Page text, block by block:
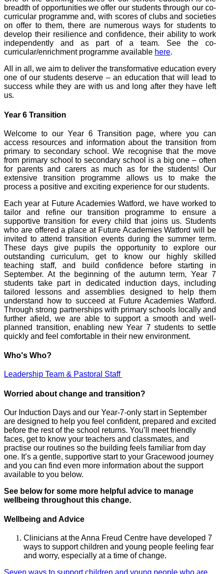
breadth of opportunities we offer our students through our co-
curricular programme and, with scores of clubs and societies
on offer to them, there are numerous ways for students to
develop their resilience and confidence, their ability to work
independently and as part of a team. See the co-
curricular/enrichment programme available here.
All in all, we aim to deliver the transformative education every
one of our students deserve – an education that will lead to
success while they are with us and long after they have left
us.
Year 6 Transition
Welcome to our Year 6 Transition page, where you can
access resources and information about the transition from
primary to secondary school. We recognise that the move
from primary school to secondary school is a big one – often
for parents and carers as much as for the students! Our
extensive transition programme allows us to make the
process a positive and exciting experience for our students.
Each year at Future Academies Watford, we have worked to
tailor and refine our transition programme to ensure a
supportive transition for every child that joins us. Students
who are offered a place at Future Academies Watford will be
invited to attend transition events during the summer term.
These days give pupils the opportunity to explore our
outstanding curriculum, get to know our highly skilled
teaching staff, and build confidence before starting in
September. At the beginning of the autumn term, Year 7
students take part in dedicated induction days, including
tailored lessons and assemblies designed to help them
understand how to succeed at Future Academies Watford.
Through strong partnerships with primary schools locally and
further afield, we are able to support a smooth and well-
planned transition, enabling new Year 7 students to settle
quickly and feel comfortable in their new environment.
Who's Who?
Leadership Team & Pastoral Staff
Worried about change and transition?
Our Induction Days and our Year‑7‑only start in September
are designed to help you feel confident, prepared and excited
before the rest of the school returns. You’ll meet friendly
faces, get to know your teachers and classmates, and
practise our routines so the building feels familiar from day
one. It’s a gentle, supportive start to your Gracewood journey
and you can find even more information about the support
available to you below.
See below for some more helpful advice to manage
wellbeing throughout this change.
Wellbeing and Advice
Clinicians at the Anna Freud Centre have developed 7
ways to support children and young people feeling fear
and worry, especially at a time of change.
Seven ways to support children and young people who are